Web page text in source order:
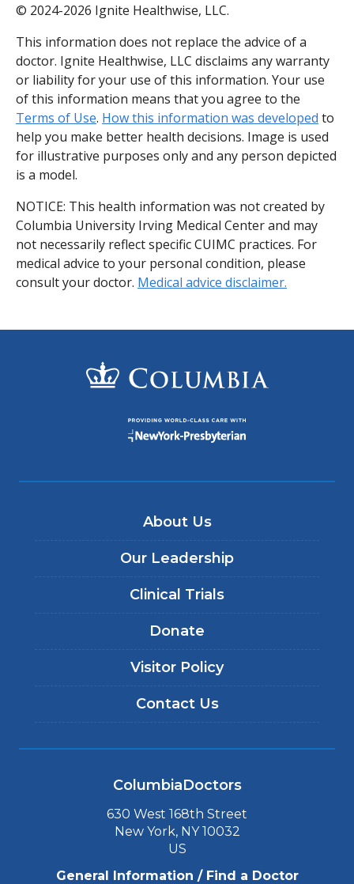
© 2024-2026 Ignite Healthwise, LLC.
This information does not replace the advice of a
doctor. Ignite Healthwise, LLC disclaims any warranty
or liability for your use of this information. Your use
of this information means that you agree to the
Terms of Use. How this information was developed to
help you make better health decisions. Image is used
for illustrative purposes only and any person depicted
is a model.
NOTICE: This health information was not created by
Columbia University Irving Medical Center and may
not necessarily reflect specific CUIMC practices. For
medical advice to your personal condition, please
consult your doctor. Medical advice disclaimer.
About Us
Our Leadership
Clinical Trials
Donate
Visitor Policy
Contact Us
ColumbiaDoctors
630 West 168th Street
New York, NY 10032
US
General Information / Find a Doctor